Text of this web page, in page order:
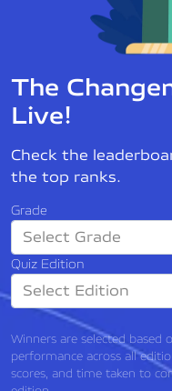
The
Live!
Check the
the top ranks.
Grade
Quiz Edition
Winners are selected based
performance across all
scores, and time taken to